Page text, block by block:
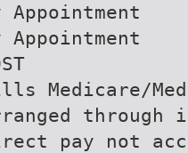
Appointment
Appointment
Medicare/
pay not